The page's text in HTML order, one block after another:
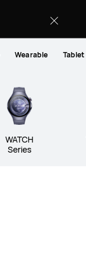
Wearable Tablet
WATCH
Series